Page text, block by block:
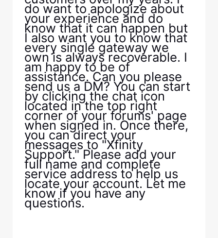
do want to apologize about
your experience and do
know that it can happen but
I also want you to know that
every single gateway we
own is always recoverable. I
am happy to be of
assistance. Can you please
send us a DM? You can start
by clicking the chat icon
located in the top right
corner of your forums' page
when signed in. Once there,
you can direct your
messages to "Xfinity
Support." Please add your
full name and complete
service address to help us
locate your account. Let me
know if you have any
questions.